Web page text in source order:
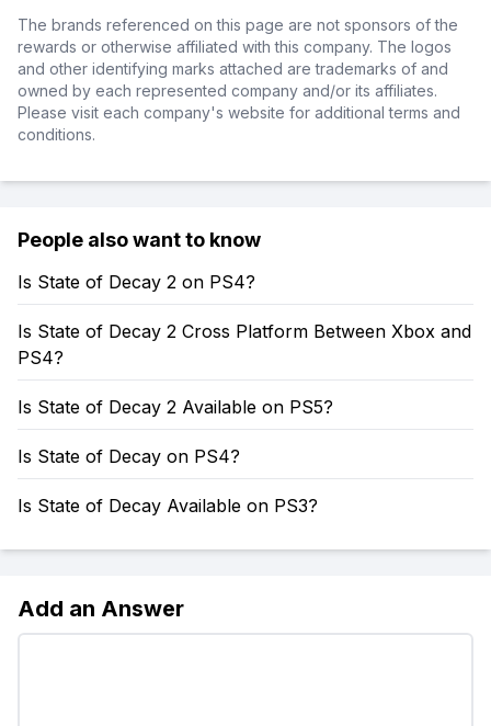
The brands referenced on this page are not sponsors of the
rewards or otherwise affiliated with this company. The logos
and other identifying marks attached are trademarks of and
owned by each represented company and/or its affiliates.
Please visit each company's website for additional terms and
conditions.
People also want to know
Is State of Decay 2 on PS4?
Is State of Decay 2 Cross Platform Between Xbox and
PS4?
Is State of Decay 2 Available on PS5?
Is State of Decay on PS4?
Is State of Decay Available on PS3?
Add an Answer